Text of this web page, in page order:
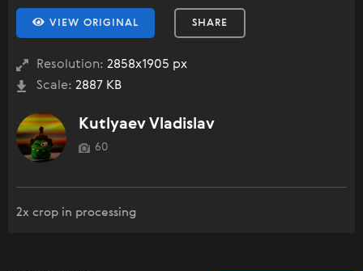
VIEW ORIGINAL SHARE
Resolution: 2858x1905 px
Scale: 2887 KB
Kutlyaev Vladislav
60
2x crop in processing